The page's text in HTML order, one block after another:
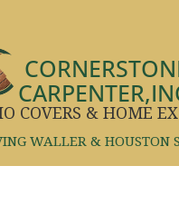
COVERS & HOME
WALLER & HOUSTON